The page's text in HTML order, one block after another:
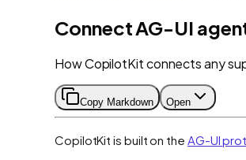
Connect AG-UI
How CopilotKit connects any
Copy Markdown Open
CopilotKit is built on the AG-UI